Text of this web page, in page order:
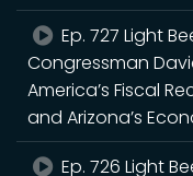
Ep. 727 Light
Congressman
America’s Fiscal
and Arizona’s
Ep. 726 Light